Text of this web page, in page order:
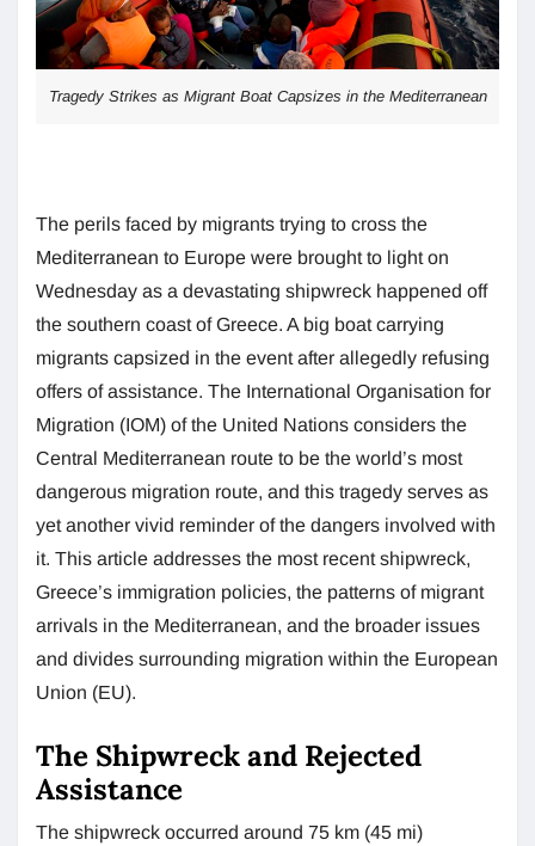
Tragedy Strikes as Migrant Boat Capsizes in the Mediterranean
The perils faced by migrants trying to cross the
Mediterranean to Europe were brought to light on
Wednesday as a devastating shipwreck happened off
the southern coast of Greece. A big boat carrying
migrants capsized in the event after allegedly refusing
offers of assistance. The International Organisation for
Migration (IOM) of the United Nations considers the
Central Mediterranean route to be the world’s most
dangerous migration route, and this tragedy serves as
yet another vivid reminder of the dangers involved with
it. This article addresses the most recent shipwreck,
Greece’s immigration policies, the patterns of migrant
arrivals in the Mediterranean, and the broader issues
and divides surrounding migration within the European
Union (EU).
The Shipwreck and Rejected
Assistance
The shipwreck occurred around 75 km (45 mi)